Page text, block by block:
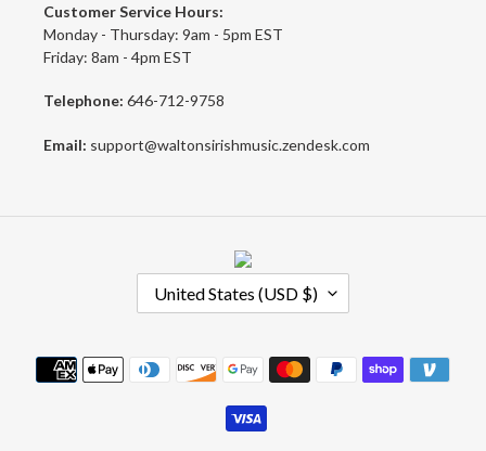
Customer Service Hours:
Monday - Thursday: 9am - 5pm EST
Friday: 8am - 4pm EST
Telephone: 646-712-9758
Email: support@waltonsirishmusic.zendesk.com
C
T
United States (USD $)
Payment
methods